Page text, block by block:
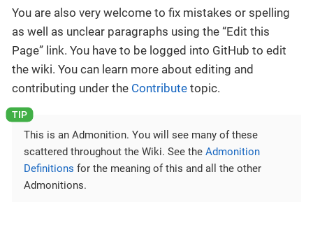
You are also very welcome to fix mistakes or spelling
as well as unclear paragraphs using the “Edit this
Page” link. You have to be logged into GitHub to edit
the wiki. You can learn more about editing and
contributing under the Contribute topic.
This is an Admonition. You will see many of these
scattered throughout the Wiki. See the Admonition
Definitions for the meaning of this and all the other
Admonitions.